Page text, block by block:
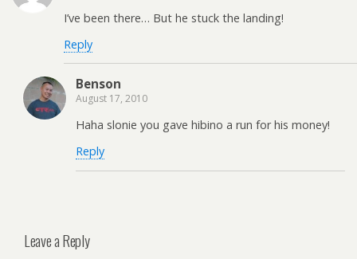
I’ve been there… But he stuck the landing!
Reply
Benson
August 17, 2010
Haha slonie you gave hibino a run for his money!
Reply
Leave a Reply